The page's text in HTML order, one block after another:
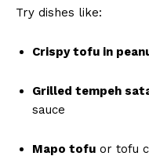
Try dishes like:
Crispy tofu in
Grilled tempeh
sauce
Mapo tofu or tofu